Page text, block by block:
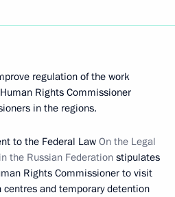
regulation of the work
Rights Commissioner
in the regions.
to the Federal Law On the Legal
the Russian Federation stipulates
Rights Commissioner to visit
and temporary detention